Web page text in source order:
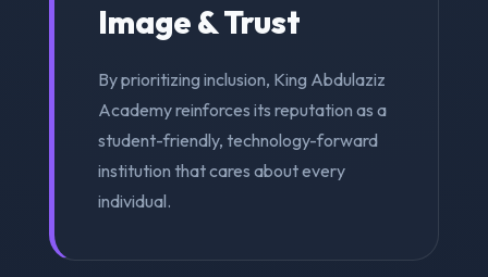
Image & Trust
By prioritizing inclusion, King Abdulaziz
Academy reinforces its reputation as a
student-friendly, technology-forward
institution that cares about every
individual.